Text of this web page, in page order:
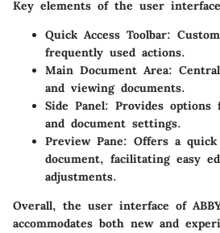
Key elements of the user
Quick Access Toolbar:
frequently used actions.
Main Document Area:
and viewing documents.
Side Panel: Provides options
and document settings.
Preview Pane: Offers a
document, facilitating easy
adjustments.
Overall, the user interface of
accommodates both new and